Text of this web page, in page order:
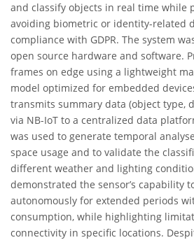
and classify objects in real time while
avoiding biometric or identity-related
compliance with GDPR. The system
open source hardware and software.
frames on edge using a lightweight
model optimized for embedded
transmits summary data (object type,
via NB-IoT to a centralized data
was used to generate temporal
space usage and to validate the
different weather and lighting
demonstrated the sensor’s capability
autonomously for extended periods
consumption, while highlighting
connectivity in specific locations.